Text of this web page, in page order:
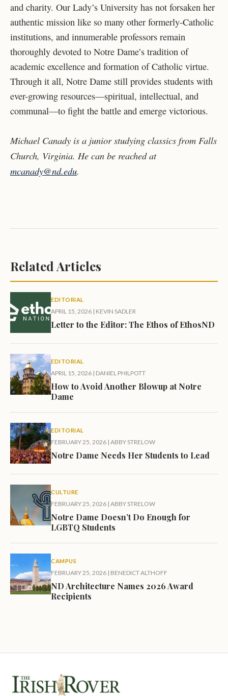
and charity. Our Lady’s University has not forsaken her
authentic mission like so many other formerly-Catholic
institutions, and innumerable professors remain
thoroughly devoted to Notre Dame’s tradition of
academic excellence and formation of Catholic virtue.
Through it all, Notre Dame still provides students with
ever-growing resources—spiritual, intellectual, and
communal—to fight the battle and emerge victorious.
Michael Canady is a junior studying classics from Falls
Church, Virginia. He can be reached at
mcanady@nd.edu.
Related Articles
EDITORIAL
APRIL 15, 2026 | KEVIN SADLER
Letter to the Editor: The Ethos of EthosND
EDITORIAL
APRIL 15, 2026 | DANIEL PHILPOTT
How to Avoid Another Blowup at Notre
Dame
EDITORIAL
FEBRUARY 25, 2026 | ABBY STRELOW
Notre Dame Needs Her Students to Lead
CULTURE
FEBRUARY 25, 2026 | ABBY STRELOW
Notre Dame Doesn’t Do Enough for
LGBTQ Students
CAMPUS
FEBRUARY 25, 2026 | BENEDICT ALTHOFF
ND Architecture Names 2026 Award
Recipients